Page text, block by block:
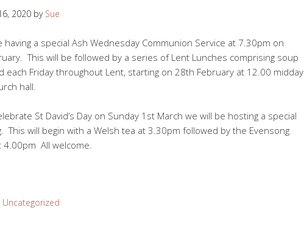
2020 by Sue
having a special Ash Wednesday Communion Service at 7.30pm on
This will be followed by a series of Lent Lunches comprising soup
each Friday throughout Lent, starting on 28th February at 12.00 midday
hall.
St David’s Day on Sunday 1st March we will be hosting a special
This will begin with a Welsh tea at 3.30pm followed by the Evensong
4.00pm All welcome.
Uncategorized